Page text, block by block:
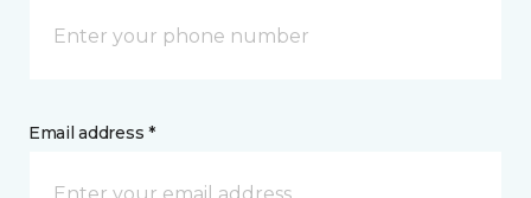
Email address *